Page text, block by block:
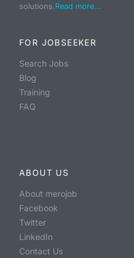
solutions.Read more...
FOR JOBSEEKER
Search Jobs
Blog
Training
FAQ
ABOUT US
About merojob
Facebook
Twitter
LinkedIn
Contact Us